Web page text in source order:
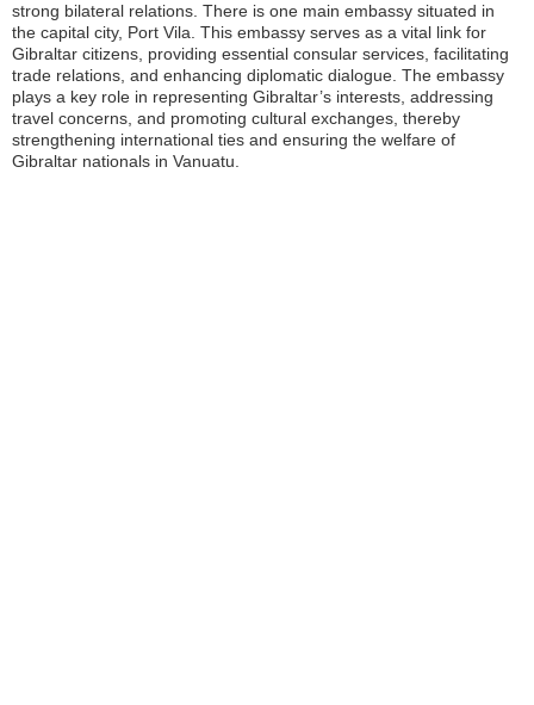
strong bilateral relations. There is one main embassy situated in
the capital city, Port Vila. This embassy serves as a vital link for
Gibraltar citizens, providing essential consular services, facilitating
trade relations, and enhancing diplomatic dialogue. The embassy
plays a key role in representing Gibraltar’s interests, addressing
travel concerns, and promoting cultural exchanges, thereby
strengthening international ties and ensuring the welfare of
Gibraltar nationals in Vanuatu.